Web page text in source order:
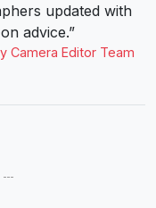
updated with
advice.”
Camera Editor Team